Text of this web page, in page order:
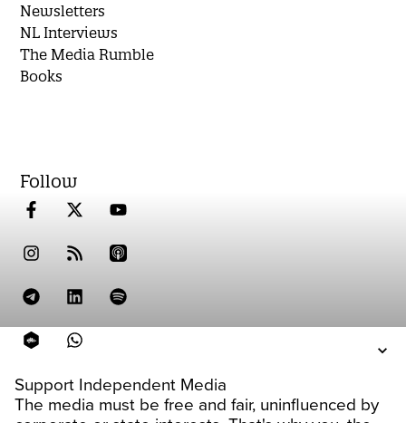
Support Independent Media
The media must be free and fair, uninfluenced by
Newsletters
NL Interviews
The Media Rumble
Books
Follow